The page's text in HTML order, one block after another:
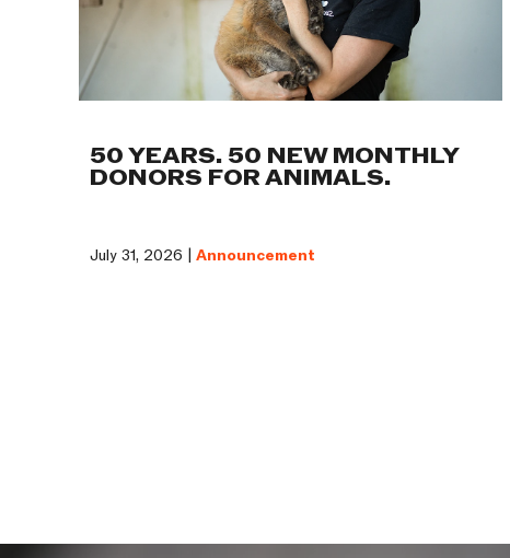
50 YEARS. 50 NEW MONTHLY
DONORS FOR ANIMALS.
July 31, 2026 | Announcement